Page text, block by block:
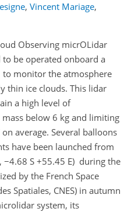
, Vincent Mariage,
Observing micrOLidar
to be operated onboard a
monitor the atmosphere
thin ice clouds. This lidar
a high level of
below 6 kg and limiting
average. Several balloons
have been launched from
−4.68 S +55.45 E) during the
by the French Space
Spatiales, CNES) in autumn
system, its